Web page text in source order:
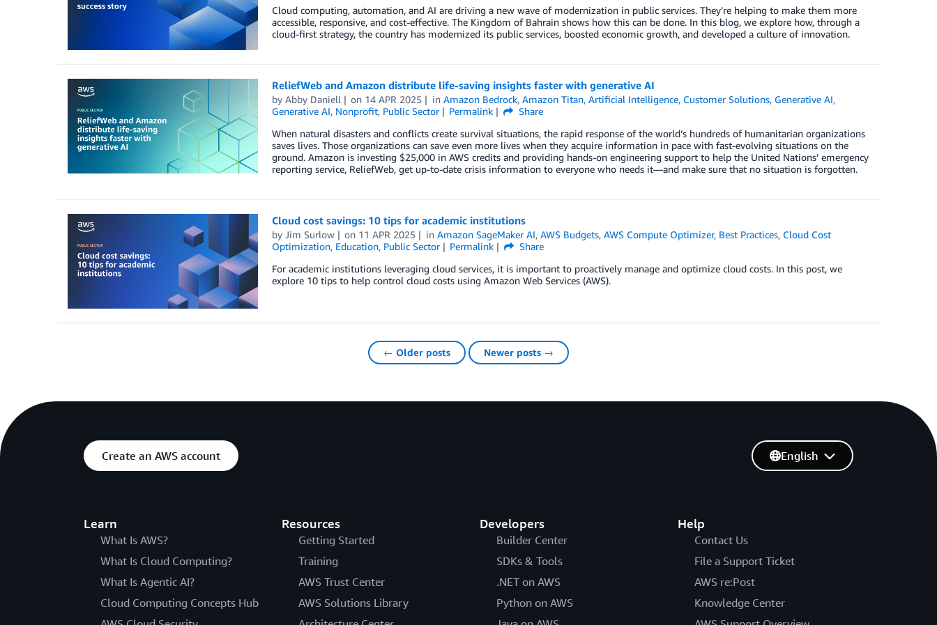
Cloud computing, automation, and AI are driving a new wave of modernization in public services. They’re helping to make them more
accessible, responsive, and cost-effective. The Kingdom of Bahrain shows how this can be done. In this blog, we explore how, through a
cloud-first strategy, the country has modernized its public services, boosted economic growth, and developed a culture of innovation.
ReliefWeb and Amazon distribute life-saving insights faster with generative AI
by Abby Daniell on 14 APR 2025 inAmazon Bedrock,Amazon Titan,Artificial Intelligence, Customer Solutions, Generative AI,
Generative AI, Nonprofit, Public Sector Permalink
Share
When natural disasters and conflicts create survival situations, the rapid response of the world’s hundreds of humanitarian organizations
saves lives. Those organizations can save even more lives when they acquire information in pace with fast-evolving situations on the
ground. Amazon is investing $25,000 in AWS credits and providing hands-on engineering support to help the United Nations’ emergency
reporting service, ReliefWeb, get up-to-date crisis information to everyone who needs it—and make sure that no situation is forgotten.
Cloud cost savings: 10 tips for academic institutions
by Jim Surlow on 11 APR 2025 inAmazon SageMaker AI,AWS Budgets,AWS Compute Optimizer, Best Practices, Cloud Cost
Optimization, Education, Public Sector Permalink
Share
For academic institutions leveraging cloud services, it is important to proactively manage and optimize cloud costs. In this post, we
explore 10 tips to help control cloud costs using Amazon Web Services (AWS).
← Older posts Newer posts →
Create an AWS account
Learn
What Is AWS?
What Is Cloud Computing?
What Is Agentic AI?
Cloud Computing Concepts Hub
Resources
Getting Started
Training
AWS Trust Center
AWS Solutions Library
Developers
Builder Center
SDKs & Tools
.NET on AWS
Python on AWS
Help
Contact Us
File a Support Ticket
AWS re:Post
Knowledge Center
English